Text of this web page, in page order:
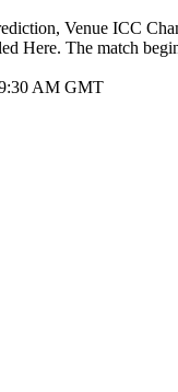
Venue ICC
Here. The match
AM GMT